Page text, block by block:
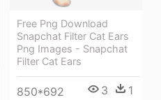
Free Png Download
Snapchat Filter Cat Ears
Png Images - Snapchat
Filter Cat Ears
850*692 3 1